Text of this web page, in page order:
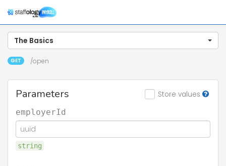
The Basics
GET /open
Store values
Parameters
employerId
string